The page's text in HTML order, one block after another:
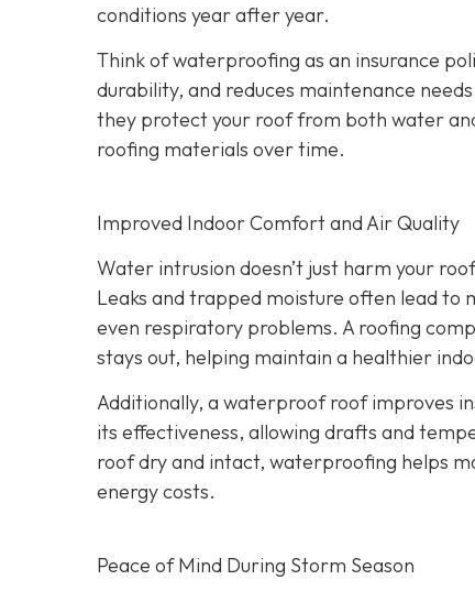
conditions year after year.
Think of waterproofing as an insurance
durability, and reduces maintenance
they protect your roof from both water
roofing materials over time.
Improved Indoor Comfort and Air Quality
Water intrusion doesn’t just harm your
Leaks and trapped moisture often lead to
even respiratory problems. A roofing
stays out, helping maintain a healthier
Additionally, a waterproof roof improves
its effectiveness, allowing drafts and
roof dry and intact, waterproofing helps
energy costs.
Peace of Mind During Storm Season